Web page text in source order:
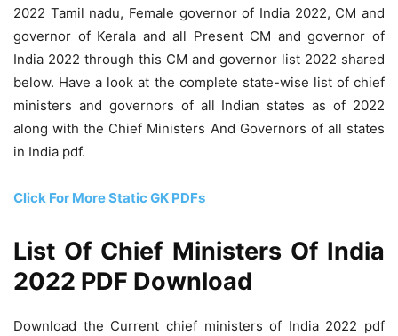
2022 Tamil nadu, Female governor of India 2022, CM and
governor of Kerala and all Present CM and governor of
India 2022 through this CM and governor list 2022 shared
below. Have a look at the complete state-wise list of chief
ministers and governors of all Indian states as of 2022
along with the Chief Ministers And Governors of all states
in India pdf.
Click For More Static GK PDFs
List Of Chief Ministers Of India
2022 PDF Download
Download the Current chief ministers of India 2022 pdf